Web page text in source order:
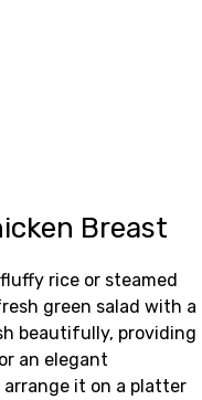
Breast
rice or steamed
green salad with a
beautifully, providing
an elegant
it on a platter